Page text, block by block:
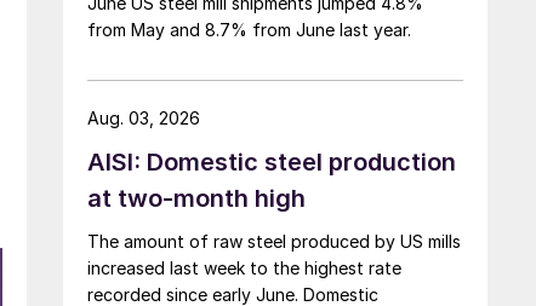
from May and 8.7% from June last year.
AISI: Domestic steel production
at two-month high
The amount of raw steel produced by US mills
increased last week to the highest rate
recorded since early June. Domestic
Aug. 03, 2026